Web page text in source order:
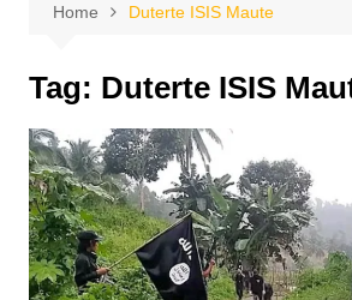
Home Duterte ISIS Maute
Tag: Duterte ISIS